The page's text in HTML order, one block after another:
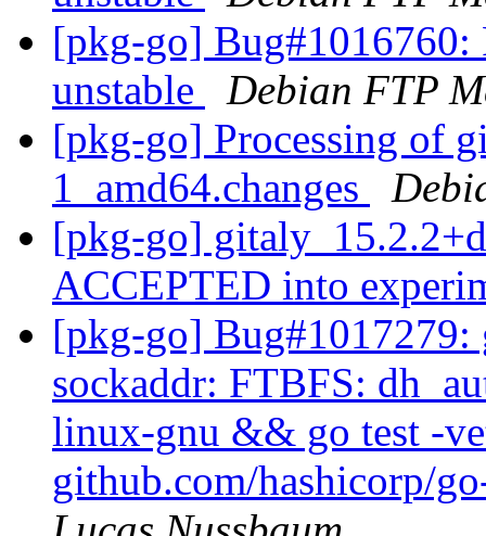
[pkg-go] Bug#1016760:
unstable
Debian FTP
[pkg-go] Processing of
1_amd64.changes
[pkg-go]
ACCEPTED into
[pkg-go] Bug#1017279:
sockaddr: FTBFS:
linux-gnu && go test -
github.com/hashicorp/